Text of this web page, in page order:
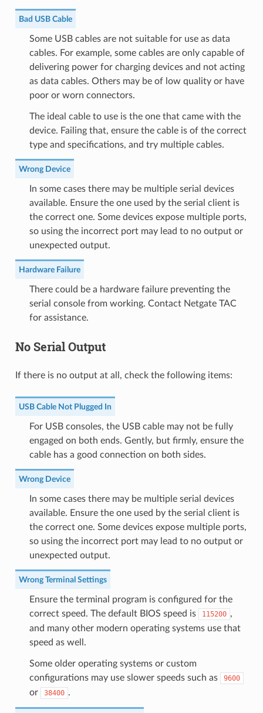
Bad USB Cable
Some USB cables are not suitable for use as data
cables. For example, some cables are only capable of
delivering power for charging devices and not acting
as data cables. Others may be of low quality or have
poor or worn connectors.
The ideal cable to use is the one that came with the
device. Failing that, ensure the cable is of the correct
type and specifications, and try multiple cables.
Wrong Device
In some cases there may be multiple serial devices
available. Ensure the one used by the serial client is
the correct one. Some devices expose multiple ports,
so using the incorrect port may lead to no output or
unexpected output.
Hardware Failure
There could be a hardware failure preventing the
serial console from working. Contact Netgate TAC
for assistance.
No Serial Output
If there is no output at all, check the following items:
USB Cable Not Plugged In
For USB consoles, the USB cable may not be fully
engaged on both ends. Gently, but firmly, ensure the
cable has a good connection on both sides.
Wrong Device
In some cases there may be multiple serial devices
available. Ensure the one used by the serial client is
the correct one. Some devices expose multiple ports,
so using the incorrect port may lead to no output or
unexpected output.
Wrong Terminal Settings
Ensure the terminal program is configured for the
correct speed. The default BIOS speed is
115200 ,
and many other modern operating systems use that
speed as well.
Some older operating systems or custom
configurations may use slower speeds such as
9600
or 38400 .